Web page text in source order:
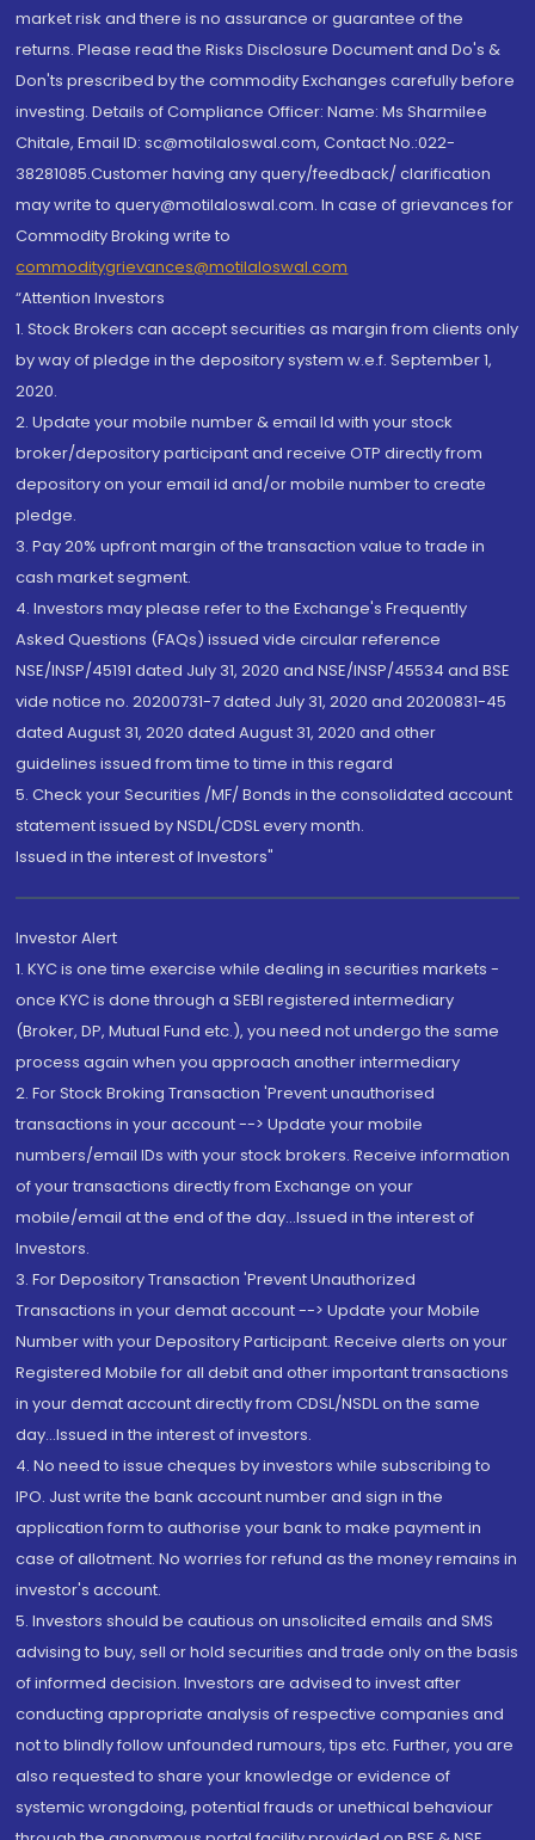
market risk and there is no assurance or guarantee of the
returns. Please read the Risks Disclosure Document and Do's &
Don'ts prescribed by the commodity Exchanges carefully before
investing. Details of Compliance Officer: Name: Ms Sharmilee
Chitale, Email ID: sc@motilaloswal.com, Contact No.:022-
38281085.Customer having any query/feedback/ clarification
may write to query@motilaloswal.com. In case of grievances for
Commodity Broking write to
commoditygrievances@motilaloswal.com
“Attention Investors
1. Stock Brokers can accept securities as margin from clients only
by way of pledge in the depository system w.e.f. September 1,
2020.
2. Update your mobile number & email Id with your stock
broker/depository participant and receive OTP directly from
depository on your email id and/or mobile number to create
pledge.
3. Pay 20% upfront margin of the transaction value to trade in
cash market segment.
4. Investors may please refer to the Exchange's Frequently
Asked Questions (FAQs) issued vide circular reference
NSE/INSP/45191 dated July 31, 2020 and NSE/INSP/45534 and BSE
vide notice no. 20200731-7 dated July 31, 2020 and 20200831-45
dated August 31, 2020 dated August 31, 2020 and other
guidelines issued from time to time in this regard
5. Check your Securities /MF/ Bonds in the consolidated account
statement issued by NSDL/CDSL every month.
Issued in the interest of Investors"
Investor Alert
1. KYC is one time exercise while dealing in securities markets -
once KYC is done through a SEBI registered intermediary
(Broker, DP, Mutual Fund etc.), you need not undergo the same
process again when you approach another intermediary
2. For Stock Broking Transaction 'Prevent unauthorised
transactions in your account --> Update your mobile
numbers/email IDs with your stock brokers. Receive information
of your transactions directly from Exchange on your
mobile/email at the end of the day...Issued in the interest of
Investors.
3. For Depository Transaction 'Prevent Unauthorized
Transactions in your demat account --> Update your Mobile
Number with your Depository Participant. Receive alerts on your
Registered Mobile for all debit and other important transactions
in your demat account directly from CDSL/NSDL on the same
day...Issued in the interest of investors.
4. No need to issue cheques by investors while subscribing to
IPO. Just write the bank account number and sign in the
application form to authorise your bank to make payment in
case of allotment. No worries for refund as the money remains in
investor's account.
5. Investors should be cautious on unsolicited emails and SMS
advising to buy, sell or hold securities and trade only on the basis
of informed decision. Investors are advised to invest after
conducting appropriate analysis of respective companies and
not to blindly follow unfounded rumours, tips etc. Further, you are
also requested to share your knowledge or evidence of
systemic wrongdoing, potential frauds or unethical behaviour